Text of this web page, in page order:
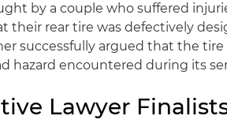
by a couple who suffered
their rear tire was defectively
successfully argued that the
hazard encountered during its
Lawyer